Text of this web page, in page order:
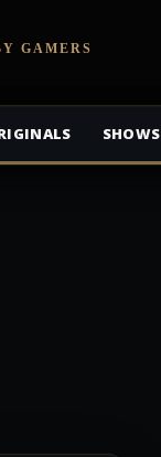
GAMERS
SHOWS
in
of